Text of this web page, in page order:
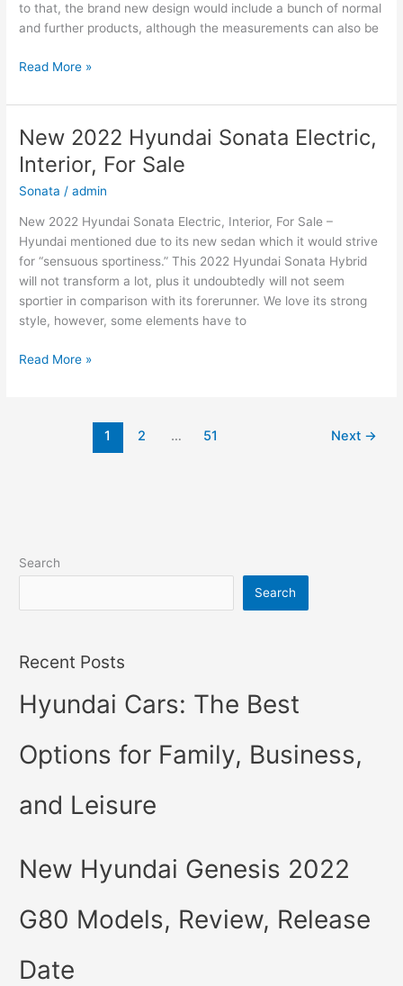
to that, the brand new design would include a bunch of normal
and further products, although the measurements can also be
New
Hyundai
Electric,
Price,
Review
Read More »
New 2022 Hyundai Sonata Electric,
Interior, For Sale
Sonata /admin
New 2022 Hyundai Sonata Electric, Interior, For Sale –
Hyundai mentioned due to its new sedan which it would strive
for “sensuous sportiness.” This 2022 Hyundai Sonata Hybrid
will not transform a lot, plus it undoubtedly will not seem
sportier in comparison with its forerunner. We love its strong
style, however, some elements have to
New
Read More »
1 2 … 51 Next →
Search
Search
Recent Posts
Hyundai Cars: The Best
Options for Family, Business,
and Leisure
New Hyundai Genesis 2022
G80 Models, Review, Release
Date